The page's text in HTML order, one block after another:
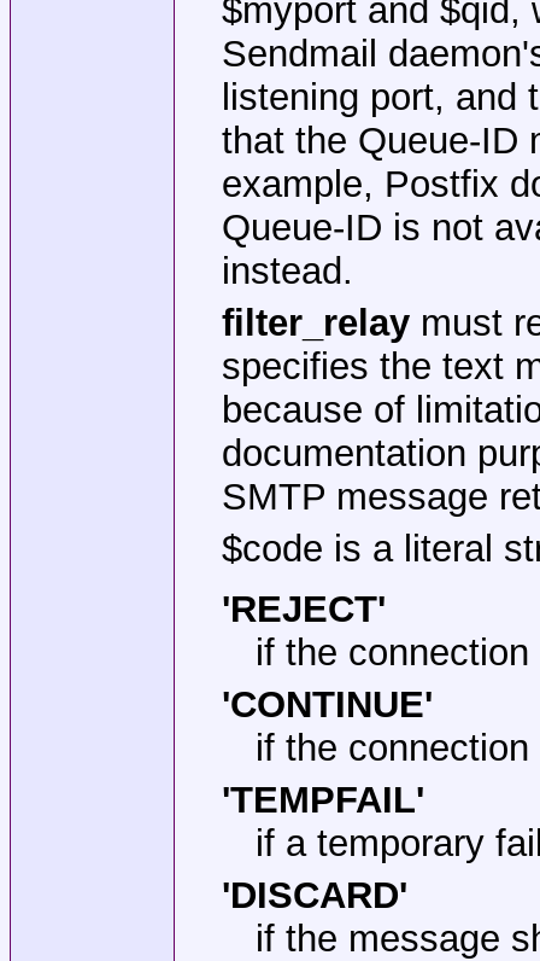
$myport and $qid,
Sendmail
listening port,
that the Queue-ID
example, Postfix
Queue-ID is not
instead.
filter_relaymust
specifies the text
because of
documentation
SMTP message
$code is a literal
'REJECT'
if the
'CONTINUE'
if the
'TEMPFAIL'
if a temporary
'DISCARD'
if the message